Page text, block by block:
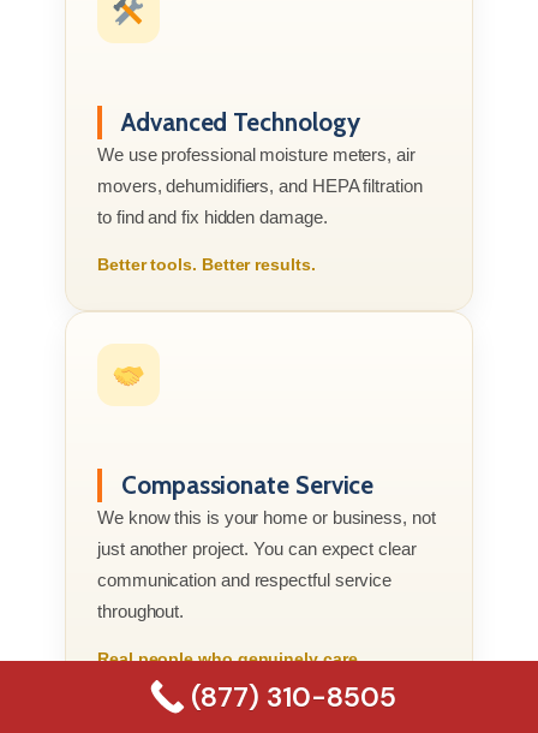
Advanced Technology
We use professional moisture meters, air
movers, dehumidifiers, and HEPA filtration
to find and fix hidden damage.
Better tools. Better results.
Compassionate Service
We know this is your home or business, not
just another project. You can expect clear
communication and respectful service
throughout.
Real people who genuinely care.
(877) 310-8505